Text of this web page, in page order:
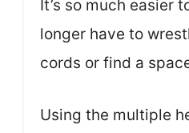
It’s so much easier
longer have to
cords or find a
Using the multiple